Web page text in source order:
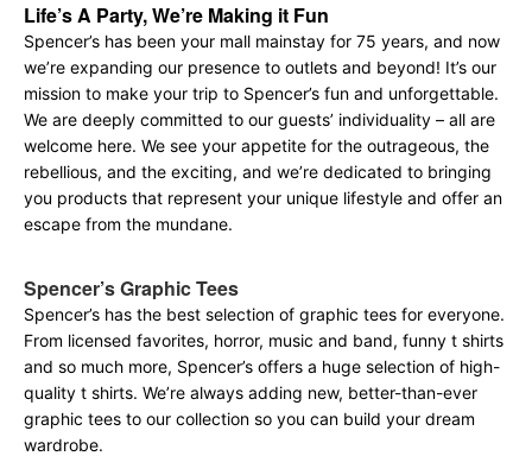
Life’s A Party, We’re Making it Fun
Spencer’s has been your mall mainstay for 75 years, and now
we’re expanding our presence to outlets and beyond! It’s our
mission to make your trip to Spencer’s fun and unforgettable.
We are deeply committed to our guests’ individuality – all are
welcome here. We see your appetite for the outrageous, the
rebellious, and the exciting, and we’re dedicated to bringing
you products that represent your unique lifestyle and offer an
escape from the mundane.
Spencer’s Graphic Tees
Spencer’s has the best selection of graphic tees for everyone.
From licensed favorites, horror, music and band, funny t shirts
and so much more, Spencer’s offers a huge selection of high-
quality t shirts. We’re always adding new, better-than-ever
graphic tees to our collection so you can build your dream
wardrobe.